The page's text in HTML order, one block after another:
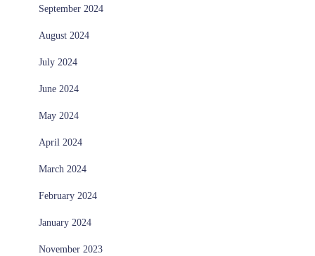
September 2024
August 2024
July 2024
June 2024
May 2024
April 2024
March 2024
February 2024
January 2024
November 2023